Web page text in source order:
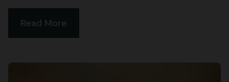
Read More